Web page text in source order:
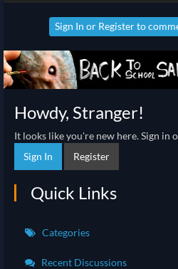
Sign In or Registerto
Howdy, Stranger!
It looks like you're new here. Sign in
Sign In
Register
Quick Links
Categories
Recent Discussions